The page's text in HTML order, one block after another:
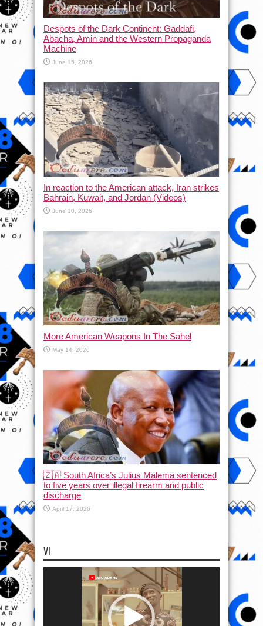
Despots of the Dark Continent: Gaddafi,
Abacha, Amin and the Western Propaganda
Machine
June 15, 2026
In reaction to the American attack, Iran strikes
Bahrain, Kuwait, and Jordan (Videos)
June 10, 2026
More American Weapons In The Sahel
May 14, 2026
🇿🇦 South Africa’s Julius Malema sentenced
to five years over illegal firearm and public
discharge
April 17, 2026
VI